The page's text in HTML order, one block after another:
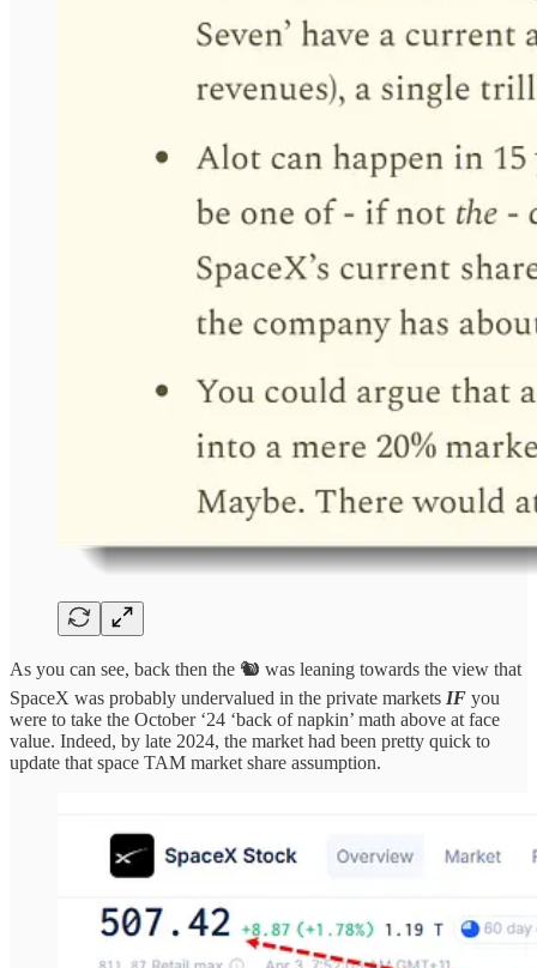
As you can see, back then the 🐿️ was leaning towards the view that
SpaceX was probably undervalued in the private markets IF you
were to take the October ‘24 ‘back of napkin’ math above at face
value. Indeed, by late 2024, the market had been pretty quick to
update that space TAM market share assumption.